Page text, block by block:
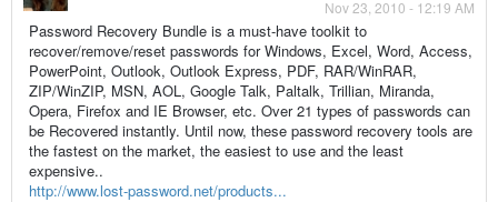
Nov 23, 2010 - 12:19 AM
Password Recovery Bundle is a must-have toolkit to
recover/remove/reset passwords for Windows, Excel, Word, Access,
PowerPoint, Outlook, Outlook Express, PDF, RAR/WinRAR,
ZIP/WinZIP, MSN, AOL, Google Talk, Paltalk, Trillian, Miranda,
Opera, Firefox and IE Browser, etc. Over 21 types of passwords can
be Recovered instantly. Until now, these password recovery tools are
the fastest on the market, the easiest to use and the least
expensive..
http://www.lost-password.net/products...